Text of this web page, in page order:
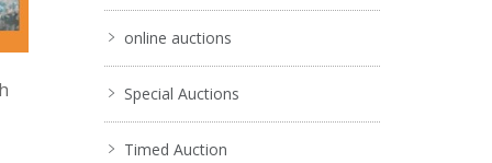
online auctions
Special Auctions
Timed Auction